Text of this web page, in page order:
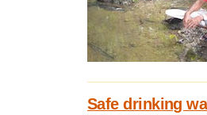
Safe drinking